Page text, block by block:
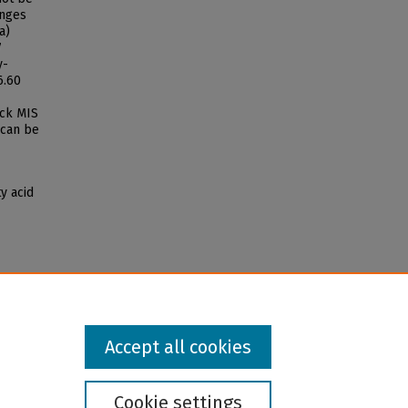
MIS
be
acid
Cookie settings
Accept all cookies